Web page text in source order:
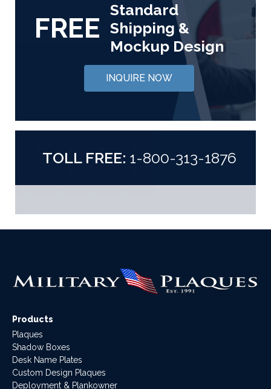
FREE
Standard
Shipping &
Mockup Design
INQUIRE NOW
TOLL FREE: 1-800-313-1876
Products
Plaques
Shadow Boxes
Desk Name Plates
Custom Design Plaques
Deployment & Plankowner